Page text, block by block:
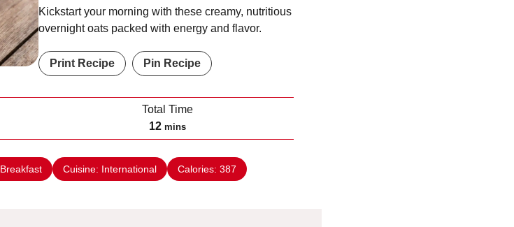
Kickstart your morning with these creamy, nutritious
overnight oats packed with energy and flavor.
Print Recipe Pin Recipe
Total Time
12m
i
n
u
mins
Breakfast Cuisine: International Calories: 387